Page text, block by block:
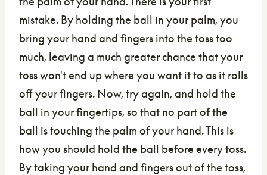
mistake. By holding the ball in your palm, you
bring your hand and fingers into the toss too
much, leaving a much greater chance that your
toss won't end up where you want it to as it rolls
off your fingers. Now, try again, and hold the
ball in your fingertips, so that no part of the
ball is touching the palm of your hand. This is
how you should hold the ball before every toss.
By taking your hand and fingers out of the toss,